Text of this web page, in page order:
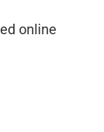
online